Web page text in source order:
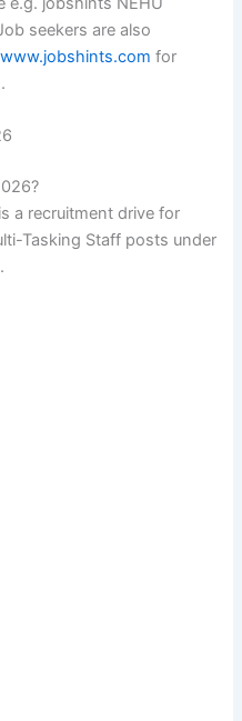
seekers are also
www.jobshints.com for
a recruitment drive for
Tasking Staff posts under